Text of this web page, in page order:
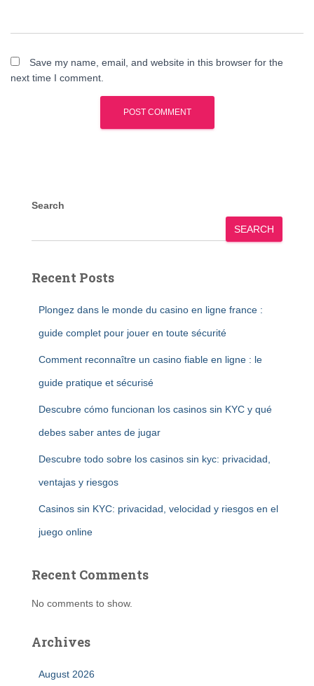
Save my name, email, and website in this browser for the
next time I comment.
Search
SEARCH
Recent Posts
Plongez dans le monde du casino en ligne france :
guide complet pour jouer en toute sécurité
Comment reconnaître un casino fiable en ligne : le
guide pratique et sécurisé
Descubre cómo funcionan los casinos sin KYC y qué
debes saber antes de jugar
Descubre todo sobre los casinos sin kyc: privacidad,
ventajas y riesgos
Casinos sin KYC: privacidad, velocidad y riesgos en el
juego online
Recent Comments
No comments to show.
Archives
August 2026